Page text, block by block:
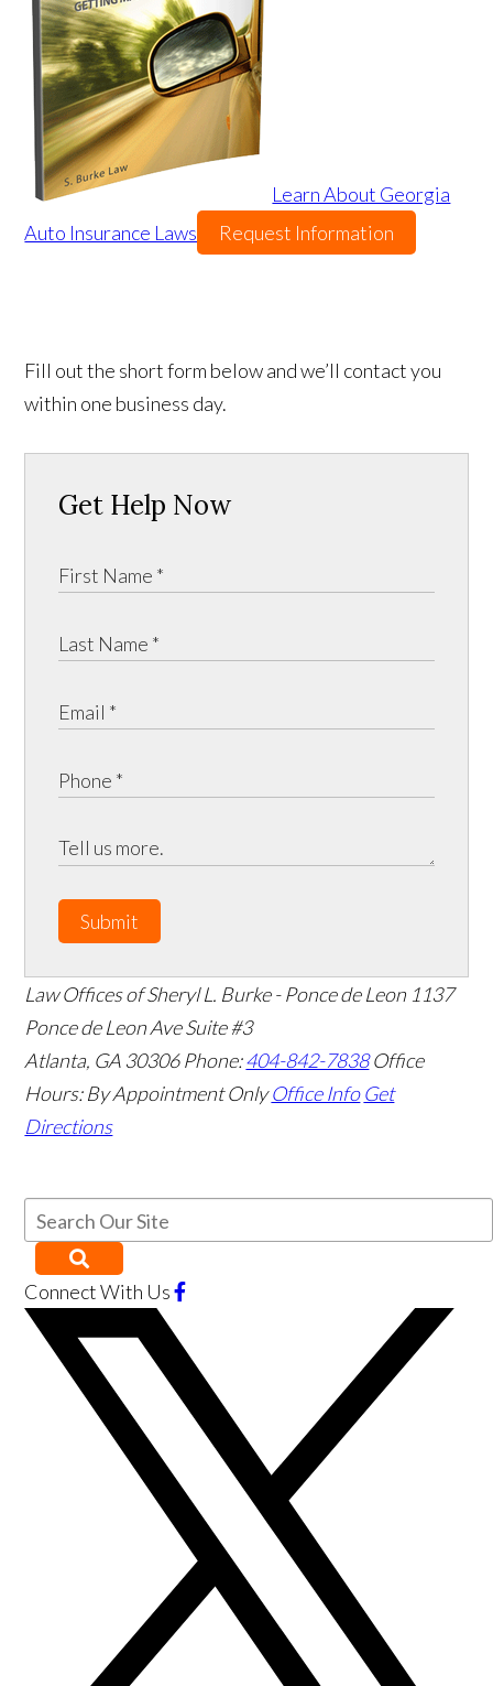
Learn About Georgia
Auto Insurance Laws
Request Information
Fill out the short form below and we’ll contact you
within one business day.
Get Help Now
Submit
Law Offices of Sheryl L. Burke - Ponce de Leon 1137
Ponce de Leon Ave Suite #3
Atlanta, GA 30306 Phone:404-842-7838 Office
Hours: By Appointment Only Office Info Get
Directions
Connect With Us